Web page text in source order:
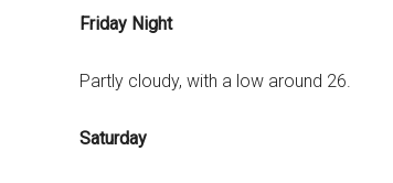
Friday Night
Partly cloudy, with a low around 26.
Saturday